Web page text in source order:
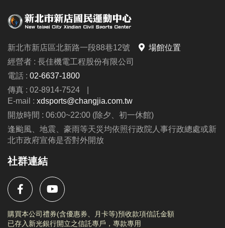
新北市新店區北新路一段88巷12號
場館位置
經營者 : 長佳機電工程股份有限公司
電話 : 02-6637-1800
傳真 : 02-8914-7524
|
E-mail : xdsports@changjia.com.tw
開放時間 : 06:00~22:00 (除夕、初一休館)
逢颱風、地震、豪雨等天災均依照行政院人事行政總處或新
北市政府宣佈是否對外開放
社群連結
購買本公司禮券(含優惠券、月卡等)預收款項信託金額
已存入新光銀行開立之信託專戶，專款專用